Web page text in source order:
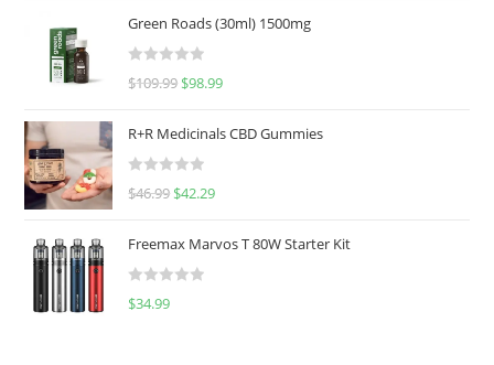
Green Roads (30ml) 1500mg
R
e
d
0
u
o
f
$109.99 $98.99
R+R Medicinals CBD Gummies
R
e
d
0
$46.99 $42.29
Freemax Marvos T 80W Starter Kit
R
$34.99